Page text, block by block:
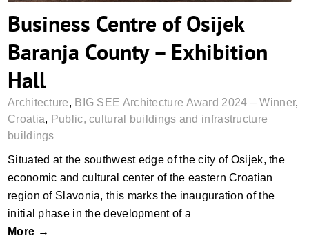
Business Centre of Osijek
Baranja County – Exhibition
Hall
Architecture, BIG SEE Architecture Award 2024 – Winner,
Croatia, Public, cultural buildings and infrastructure
buildings
Situated at the southwest edge of the city of Osijek, the
economic and cultural center of the eastern Croatian
region of Slavonia, this marks the inauguration of the
initial phase in the development of a
More →